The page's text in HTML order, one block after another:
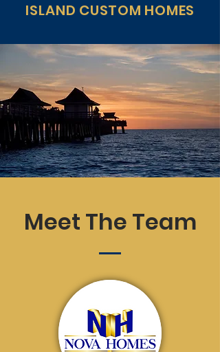
ISLAND CUSTOM HOMES
Meet The Team